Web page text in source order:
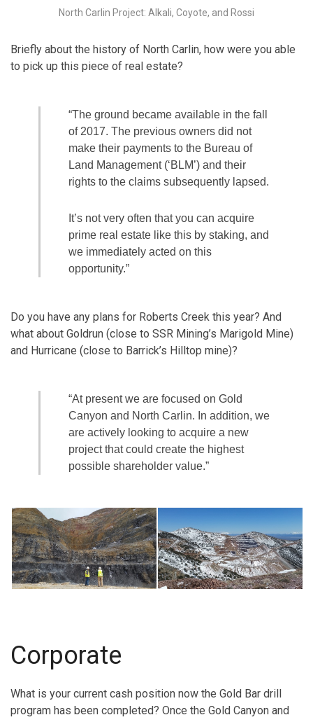
North Carlin Project: Alkali, Coyote, and Rossi
Briefly about the history of North Carlin, how were you able
to pick up this piece of real estate?
“The ground became available in the fall
of 2017. The previous owners did not
make their payments to the Bureau of
Land Management (‘BLM’) and their
rights to the claims subsequently lapsed.
It’s not very often that you can acquire
prime real estate like this by staking, and
we immediately acted on this
opportunity.”
Do you have any plans for Roberts Creek this year? And
what about Goldrun (close to SSR Mining’s Marigold Mine)
and Hurricane (close to Barrick’s Hilltop mine)?
“At present we are focused on Gold
Canyon and North Carlin. In addition, we
are actively looking to acquire a new
project that could create the highest
possible shareholder value.”
Corporate
What is your current cash position now the Gold Bar drill
program has been completed? Once the Gold Canyon and